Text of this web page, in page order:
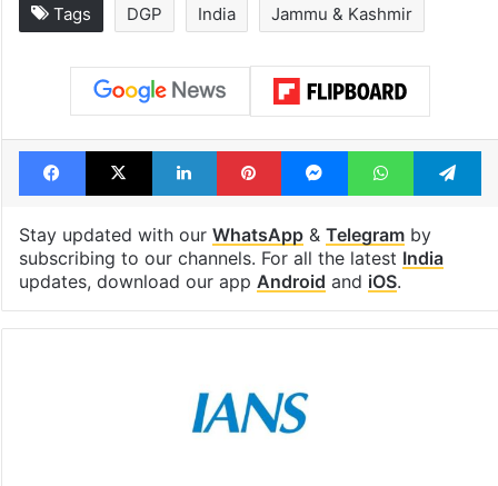
Tags DGP India Jammu & Kashmir
Facebook
X LinkedInPinterestMessengerWhatsApp
Stay updated with our WhatsApp& Telegramby
subscribing to our channels. For all the latest India
updates, download our app Android and iOS.